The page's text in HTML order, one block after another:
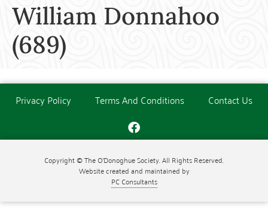
William Donnahoo
(689)
Privacy Policy Terms And Conditions Contact Us
Copyright © The O'Donoghue Society. All Rights Reserved.
Website created and maintained by
PC Consultants